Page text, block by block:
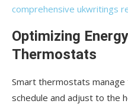
comprehensive ukwritings
Optimizing
Thermostats
Smart thermostats manage
schedule and adjust to the